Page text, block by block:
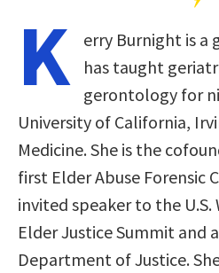
K
erry Burnight is
has taught
gerontology for
University of California,
Medicine. She is the
first Elder Abuse Forensic
invited speaker to the
Elder Justice Summit and
Department of Justice.